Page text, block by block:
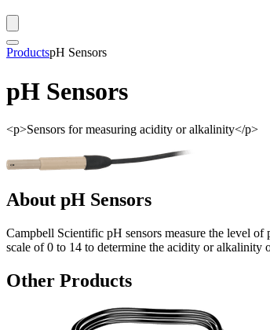
ProductspH Sensors
pH Sensors
<p>Sensors for measuring acidity or alkalinity</p>
About pH Sensors
Campbell Scientific pH sensors measure the level
scale of 0 to 14 to determine the acidity or alkalinity
Other Products